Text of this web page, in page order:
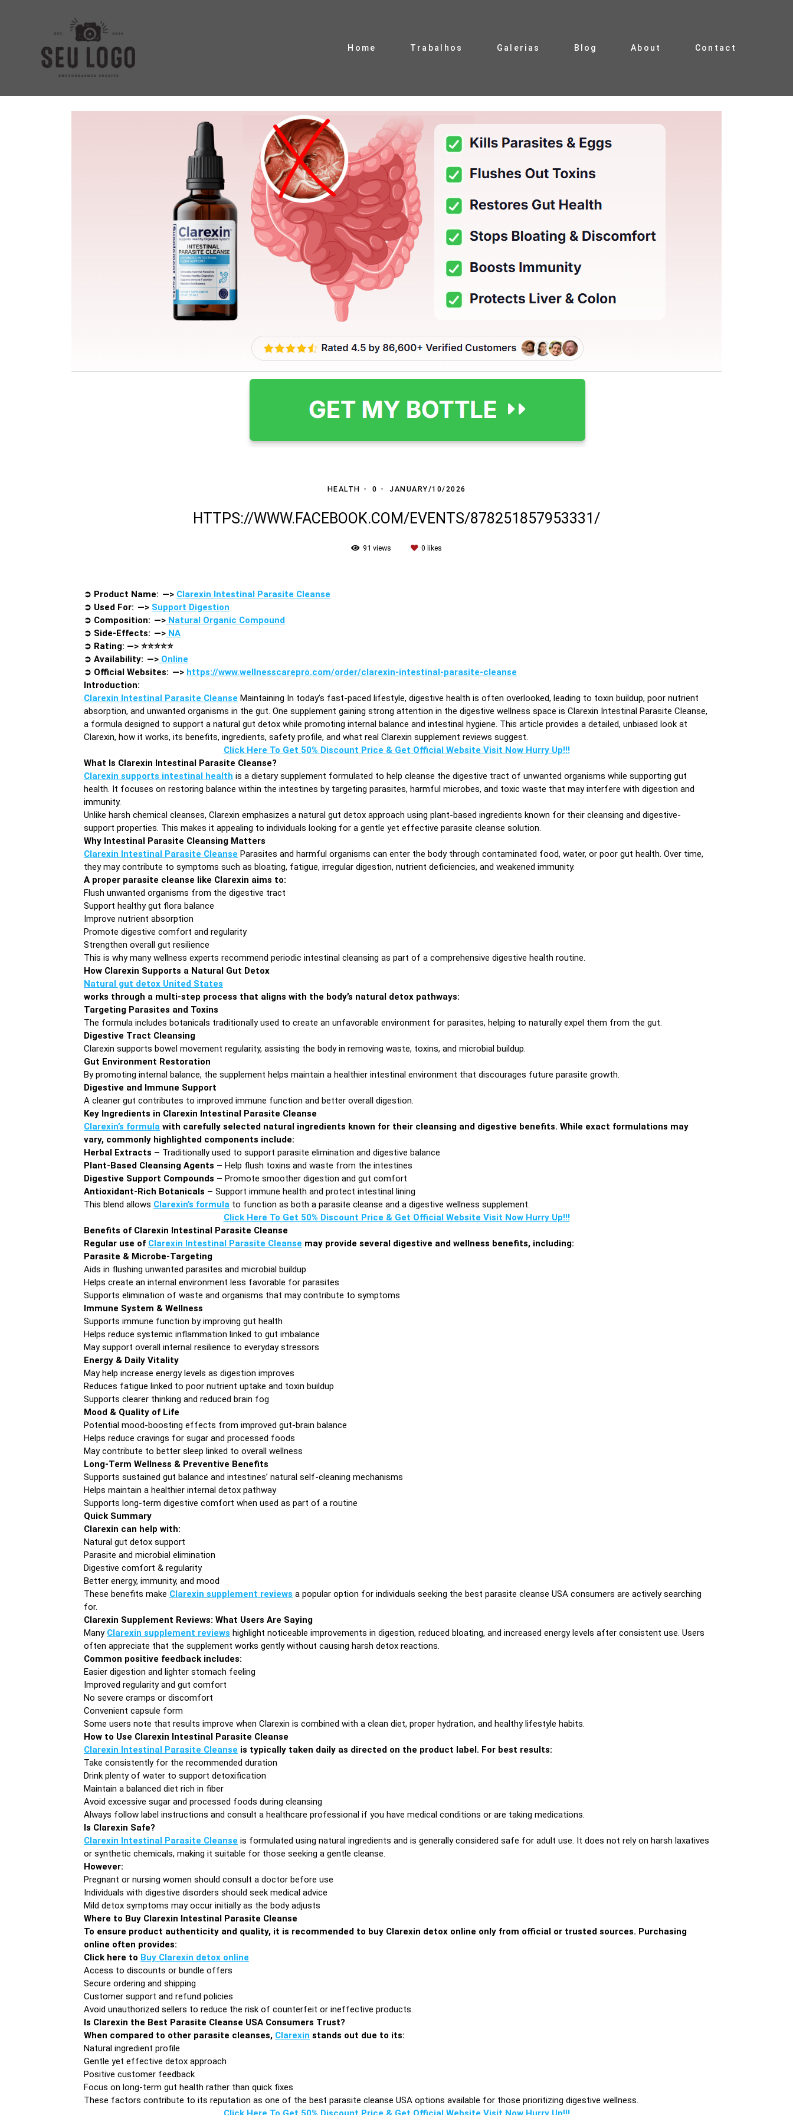
Home Trabalhos Galerias Blog About Contact
HEALTH 0 JANUARY/10/2026
HTTPS://WWW.FACEBOOK.COM/EVENTS/878251857953331/
91 views 0 likes
➲ Product Name: —> Clarexin Intestinal Parasite Cleanse
➲ Used For: —> Support Digestion
➲ Composition: —> Natural Organic Compound
➲ Side-Effects: —> NA
➲ Rating: —> ⭐⭐⭐⭐⭐
➲ Availability: —> Online
➲ Official Websites: —> https://www.wellnesscarepro.com/order/clarexin-intestinal-parasite-cleanse
Introduction:
Clarexin Intestinal Parasite Cleanse Maintaining In today’s fast-paced lifestyle, digestive health is often overlooked, leading to toxin buildup, poor nutrient
absorption, and unwanted organisms in the gut. One supplement gaining strong attention in the digestive wellness space is Clarexin Intestinal Parasite Cleanse,
a formula designed to support a natural gut detox while promoting internal balance and intestinal hygiene. This article provides a detailed, unbiased look at
Clarexin, how it works, its benefits, ingredients, safety profile, and what real Clarexin supplement reviews suggest.
Click Here To Get 50% Discount Price & Get Official Website Visit Now Hurry Up!!!
What Is Clarexin Intestinal Parasite Cleanse?
Clarexin supports intestinal health is a dietary supplement formulated to help cleanse the digestive tract of unwanted organisms while supporting gut
health. It focuses on restoring balance within the intestines by targeting parasites, harmful microbes, and toxic waste that may interfere with digestion and
immunity.
Unlike harsh chemical cleanses, Clarexin emphasizes a natural gut detox approach using plant-based ingredients known for their cleansing and digestive-
support properties. This makes it appealing to individuals looking for a gentle yet effective parasite cleanse solution.
Why Intestinal Parasite Cleansing Matters
Clarexin Intestinal Parasite Cleanse Parasites and harmful organisms can enter the body through contaminated food, water, or poor gut health. Over time,
they may contribute to symptoms such as bloating, fatigue, irregular digestion, nutrient deficiencies, and weakened immunity.
A proper parasite cleanse like Clarexin aims to:
Flush unwanted organisms from the digestive tract
Support healthy gut flora balance
Improve nutrient absorption
Promote digestive comfort and regularity
Strengthen overall gut resilience
This is why many wellness experts recommend periodic intestinal cleansing as part of a comprehensive digestive health routine.
How Clarexin Supports a Natural Gut Detox
Natural gut detox United States
works through a multi-step process that aligns with the body’s natural detox pathways:
Targeting Parasites and Toxins
The formula includes botanicals traditionally used to create an unfavorable environment for parasites, helping to naturally expel them from the gut.
Digestive Tract Cleansing
Clarexin supports bowel movement regularity, assisting the body in removing waste, toxins, and microbial buildup.
Gut Environment Restoration
By promoting internal balance, the supplement helps maintain a healthier intestinal environment that discourages future parasite growth.
Digestive and Immune Support
A cleaner gut contributes to improved immune function and better overall digestion.
Key Ingredients in Clarexin Intestinal Parasite Cleanse
Clarexin’s formula with carefully selected natural ingredients known for their cleansing and digestive benefits. While exact formulations may
vary, commonly highlighted components include:
Herbal Extracts – Traditionally used to support parasite elimination and digestive balance
Plant-Based Cleansing Agents – Help flush toxins and waste from the intestines
Digestive Support Compounds – Promote smoother digestion and gut comfort
Antioxidant-Rich Botanicals – Support immune health and protect intestinal lining
This blend allows Clarexin’s formula to function as both a parasite cleanse and a digestive wellness supplement.
Click Here To Get 50% Discount Price & Get Official Website Visit Now Hurry Up!!!
Benefits of Clarexin Intestinal Parasite Cleanse
Regular use of Clarexin Intestinal Parasite Cleanse may provide several digestive and wellness benefits, including:
Parasite & Microbe-Targeting
Aids in flushing unwanted parasites and microbial buildup
Helps create an internal environment less favorable for parasites
Supports elimination of waste and organisms that may contribute to symptoms
Immune System & Wellness
Supports immune function by improving gut health
Helps reduce systemic inflammation linked to gut imbalance
May support overall internal resilience to everyday stressors
Energy & Daily Vitality
May help increase energy levels as digestion improves
Reduces fatigue linked to poor nutrient uptake and toxin buildup
Supports clearer thinking and reduced brain fog
Mood & Quality of Life
Potential mood-boosting effects from improved gut-brain balance
Helps reduce cravings for sugar and processed foods
May contribute to better sleep linked to overall wellness
Long-Term Wellness & Preventive Benefits
Supports sustained gut balance and intestines’ natural self-cleaning mechanisms
Helps maintain a healthier internal detox pathway
Supports long-term digestive comfort when used as part of a routine
Quick Summary
Clarexin can help with:
Natural gut detox support
Parasite and microbial elimination
Digestive comfort & regularity
Better energy, immunity, and mood
These benefits make Clarexin supplement reviews a popular option for individuals seeking the best parasite cleanse USA consumers are actively searching
for.
Clarexin Supplement Reviews: What Users Are Saying
Many Clarexin supplement reviews highlight noticeable improvements in digestion, reduced bloating, and increased energy levels after consistent use. Users
often appreciate that the supplement works gently without causing harsh detox reactions.
Common positive feedback includes:
Easier digestion and lighter stomach feeling
Improved regularity and gut comfort
No severe cramps or discomfort
Convenient capsule form
Some users note that results improve when Clarexin is combined with a clean diet, proper hydration, and healthy lifestyle habits.
How to Use Clarexin Intestinal Parasite Cleanse
Clarexin Intestinal Parasite Cleanse is typically taken daily as directed on the product label. For best results:
Take consistently for the recommended duration
Drink plenty of water to support detoxification
Maintain a balanced diet rich in fiber
Avoid excessive sugar and processed foods during cleansing
Always follow label instructions and consult a healthcare professional if you have medical conditions or are taking medications.
Is Clarexin Safe?
Clarexin Intestinal Parasite Cleanse is formulated using natural ingredients and is generally considered safe for adult use. It does not rely on harsh laxatives
or synthetic chemicals, making it suitable for those seeking a gentle cleanse.
However:
Pregnant or nursing women should consult a doctor before use
Individuals with digestive disorders should seek medical advice
Mild detox symptoms may occur initially as the body adjusts
Where to Buy Clarexin Intestinal Parasite Cleanse
To ensure product authenticity and quality, it is recommended to buy Clarexin detox online only from official or trusted sources. Purchasing
online often provides:
Click here to Buy Clarexin detox online
Access to discounts or bundle offers
Secure ordering and shipping
Customer support and refund policies
Avoid unauthorized sellers to reduce the risk of counterfeit or ineffective products.
Is Clarexin the Best Parasite Cleanse USA Consumers Trust?
When compared to other parasite cleanses, Clarexin stands out due to its:
Natural ingredient profile
Gentle yet effective detox approach
Positive customer feedback
Focus on long-term gut health rather than quick fixes
These factors contribute to its reputation as one of the best parasite cleanse USA options available for those prioritizing digestive wellness.